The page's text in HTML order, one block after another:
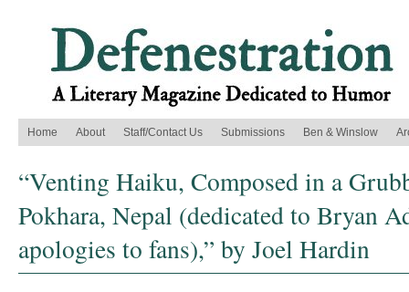
Home About Staff/Contact Us Submissions Ben & Winslow
“Venting Haiku, Composed in a
Pokhara, Nepal (dedicated to Bryan
apologies to fans),” by Joel Hardin